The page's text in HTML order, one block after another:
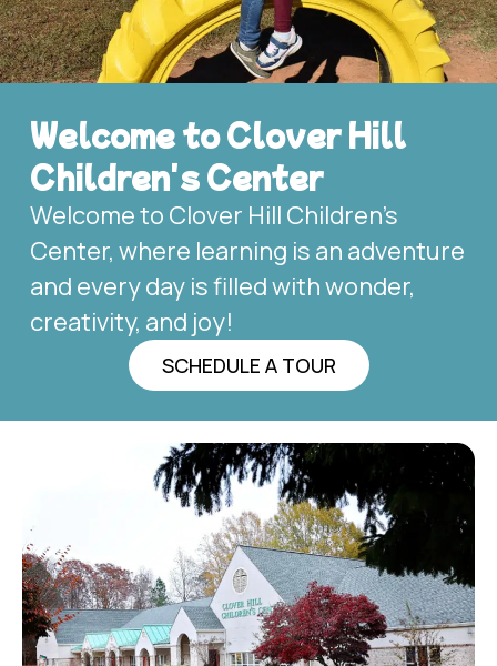
Welcome to Clover Hill
Children's Center
Welcome to Clover Hill Children’s
Center, where learning is an adventure
and every day is filled with wonder,
creativity, and joy!
SCHEDULE A TOUR